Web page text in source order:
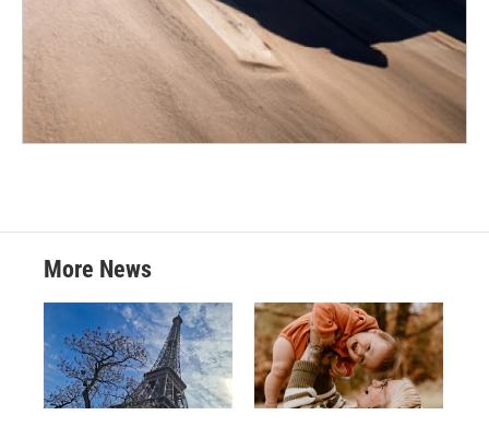
More News